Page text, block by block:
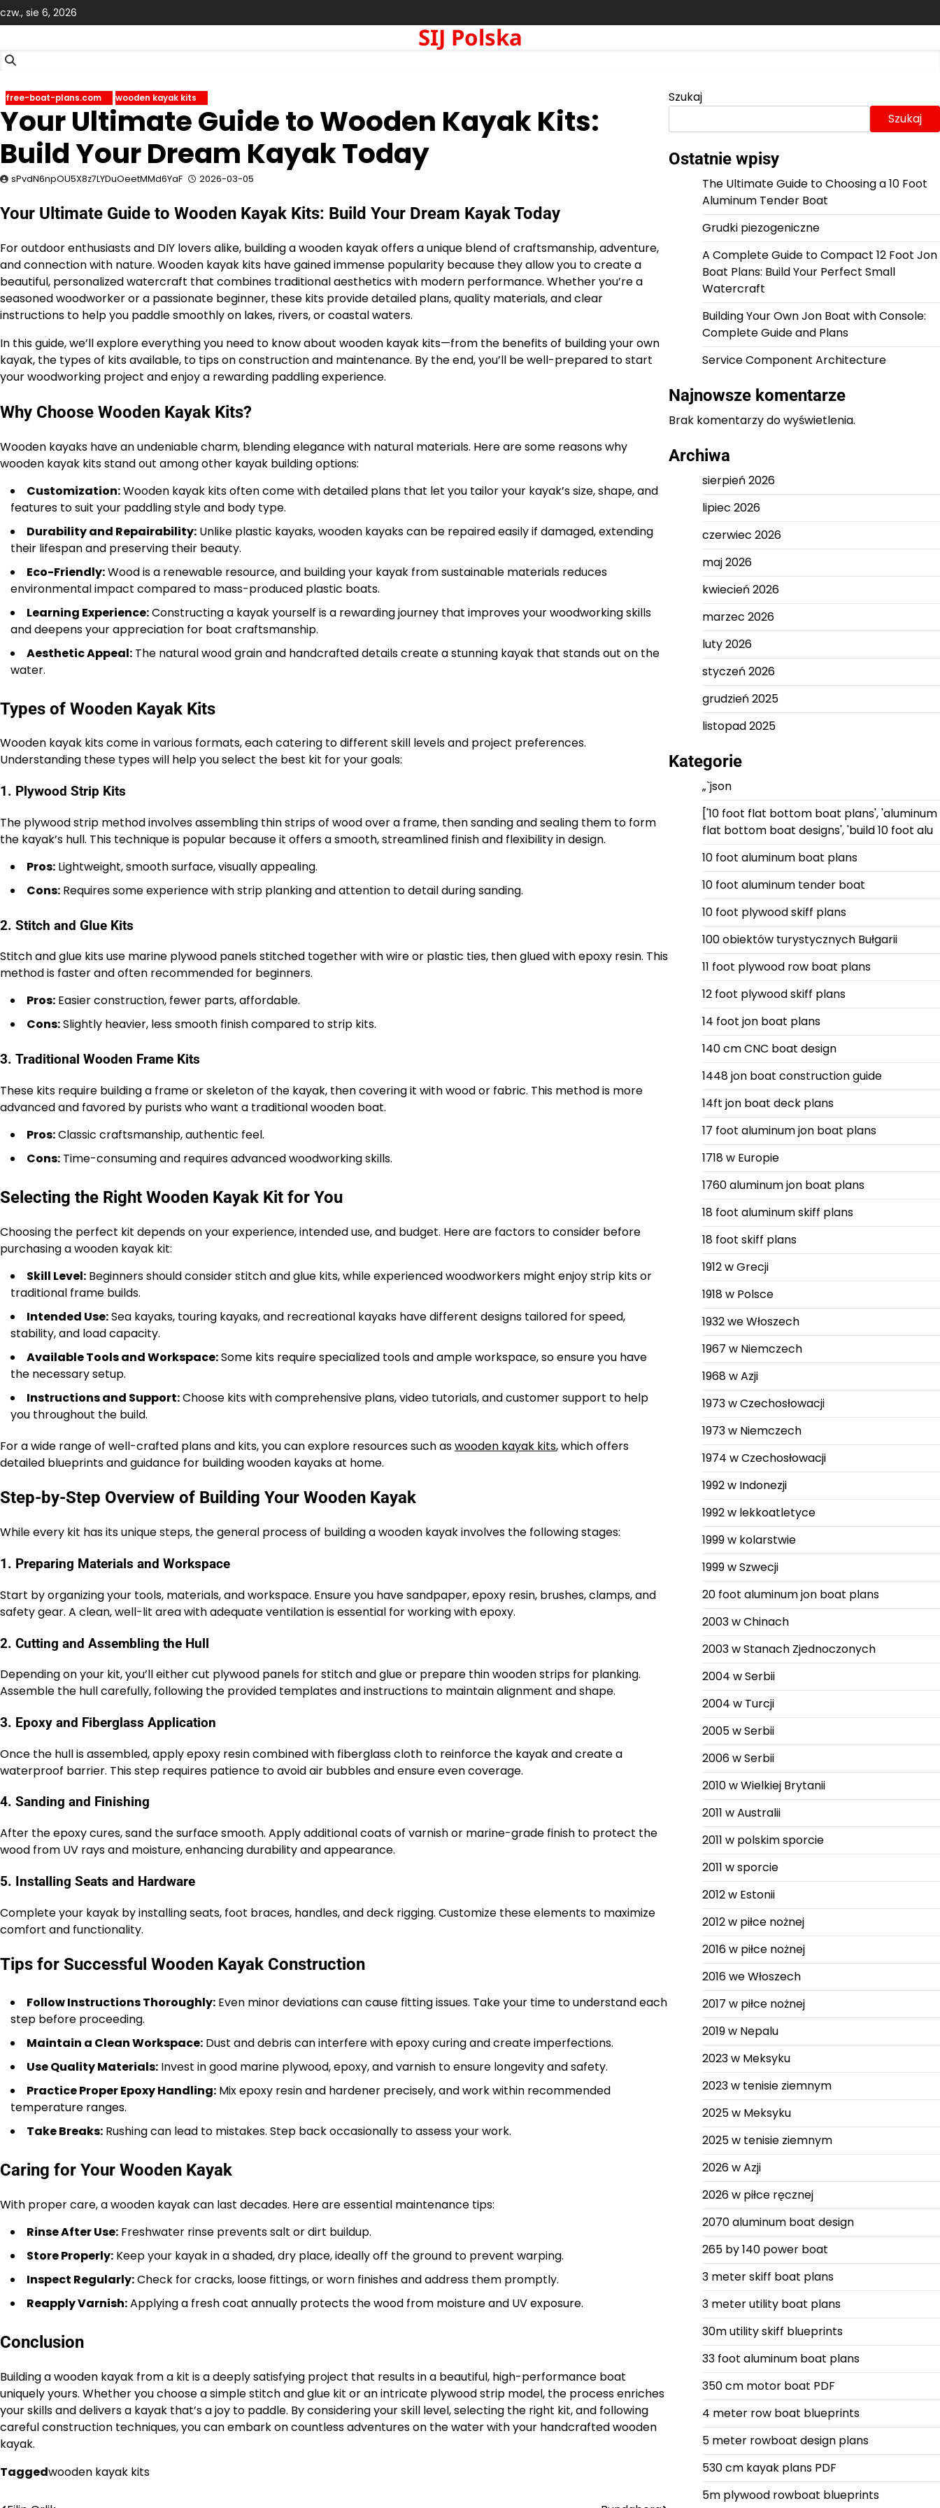
Skip
to
czw., sie 6, 2026
SIJ Polska
free-boat-plans.com wooden kayak kits
Your Ultimate Guide to Wooden Kayak Kits:
Build Your Dream Kayak Today
sPvdN6npOU5X8z7LYDuOeetMMd6YaF 2026-03-05
Your Ultimate Guide to Wooden Kayak Kits: Build Your Dream Kayak Today
For outdoor enthusiasts and DIY lovers alike, building a wooden kayak offers a unique blend of craftsmanship, adventure,
and connection with nature. Wooden kayak kits have gained immense popularity because they allow you to create a
beautiful, personalized watercraft that combines traditional aesthetics with modern performance. Whether you’re a
seasoned woodworker or a passionate beginner, these kits provide detailed plans, quality materials, and clear
instructions to help you paddle smoothly on lakes, rivers, or coastal waters.
In this guide, we’ll explore everything you need to know about wooden kayak kits—from the benefits of building your own
kayak, the types of kits available, to tips on construction and maintenance. By the end, you’ll be well-prepared to start
your woodworking project and enjoy a rewarding paddling experience.
Why Choose Wooden Kayak Kits?
Wooden kayaks have an undeniable charm, blending elegance with natural materials. Here are some reasons why
wooden kayak kits stand out among other kayak building options:
Customization:Wooden kayak kits often come with detailed plans that let you tailor your kayak’s size, shape, and
features to suit your paddling style and body type.
Durability and Repairability: Unlike plastic kayaks, wooden kayaks can be repaired easily if damaged, extending
their lifespan and preserving their beauty.
Eco-Friendly:Wood is a renewable resource, and building your kayak from sustainable materials reduces
environmental impact compared to mass-produced plastic boats.
Learning Experience:Constructing a kayak yourself is a rewarding journey that improves your woodworking skills
and deepens your appreciation for boat craftsmanship.
Aesthetic Appeal: The natural wood grain and handcrafted details create a stunning kayak that stands out on the
water.
Types of Wooden Kayak Kits
Wooden kayak kits come in various formats, each catering to different skill levels and project preferences.
Understanding these types will help you select the best kit for your goals:
1. Plywood Strip Kits
The plywood strip method involves assembling thin strips of wood over a frame, then sanding and sealing them to form
the kayak’s hull. This technique is popular because it offers a smooth, streamlined finish and flexibility in design.
Pros: Lightweight, smooth surface, visually appealing.
Cons: Requires some experience with strip planking and attention to detail during sanding.
2. Stitch and Glue Kits
Stitch and glue kits use marine plywood panels stitched together with wire or plastic ties, then glued with epoxy resin. This
method is faster and often recommended for beginners.
Pros: Easier construction, fewer parts, affordable.
Cons:Slightly heavier, less smooth finish compared to strip kits.
3. Traditional Wooden Frame Kits
These kits require building a frame or skeleton of the kayak, then covering it with wood or fabric. This method is more
advanced and favored by purists who want a traditional wooden boat.
Pros:Classic craftsmanship, authentic feel.
Cons: Time-consuming and requires advanced woodworking skills.
Selecting the Right Wooden Kayak Kit for You
Choosing the perfect kit depends on your experience, intended use, and budget. Here are factors to consider before
purchasing a wooden kayak kit:
Skill Level: Beginners should consider stitch and glue kits, while experienced woodworkers might enjoy strip kits or
traditional frame builds.
Intended Use:Sea kayaks, touring kayaks, and recreational kayaks have different designs tailored for speed,
stability, and load capacity.
Available Tools and Workspace:Some kits require specialized tools and ample workspace, so ensure you have
the necessary setup.
Instructions and Support:Choose kits with comprehensive plans, video tutorials, and customer support to help
you throughout the build.
For a wide range of well-crafted plans and kits, you can explore resources such aswooden kayak kits, which offers
detailed blueprints and guidance for building wooden kayaks at home.
Step-by-Step Overview of Building Your Wooden Kayak
While every kit has its unique steps, the general process of building a wooden kayak involves the following stages:
1. Preparing Materials and Workspace
Start by organizing your tools, materials, and workspace. Ensure you have sandpaper, epoxy resin, brushes, clamps, and
safety gear. A clean, well-lit area with adequate ventilation is essential for working with epoxy.
2. Cutting and Assembling the Hull
Depending on your kit, you’ll either cut plywood panels for stitch and glue or prepare thin wooden strips for planking.
Assemble the hull carefully, following the provided templates and instructions to maintain alignment and shape.
3. Epoxy and Fiberglass Application
Once the hull is assembled, apply epoxy resin combined with fiberglass cloth to reinforce the kayak and create a
waterproof barrier. This step requires patience to avoid air bubbles and ensure even coverage.
4. Sanding and Finishing
After the epoxy cures, sand the surface smooth. Apply additional coats of varnish or marine-grade finish to protect the
wood from UV rays and moisture, enhancing durability and appearance.
5. Installing Seats and Hardware
Complete your kayak by installing seats, foot braces, handles, and deck rigging. Customize these elements to maximize
comfort and functionality.
Tips for Successful Wooden Kayak Construction
Follow Instructions Thoroughly: Even minor deviations can cause fitting issues. Take your time to understand each
step before proceeding.
Maintain a Clean Workspace: Dust and debris can interfere with epoxy curing and create imperfections.
Use Quality Materials: Invest in good marine plywood, epoxy, and varnish to ensure longevity and safety.
Practice Proper Epoxy Handling: Mix epoxy resin and hardener precisely, and work within recommended
temperature ranges.
Take Breaks: Rushing can lead to mistakes. Step back occasionally to assess your work.
Caring for Your Wooden Kayak
With proper care, a wooden kayak can last decades. Here are essential maintenance tips:
Rinse After Use: Freshwater rinse prevents salt or dirt buildup.
Store Properly: Keep your kayak in a shaded, dry place, ideally off the ground to prevent warping.
Inspect Regularly:Check for cracks, loose fittings, or worn finishes and address them promptly.
Reapply Varnish:Applying a fresh coat annually protects the wood from moisture and UV exposure.
Conclusion
Building a wooden kayak from a kit is a deeply satisfying project that results in a beautiful, high-performance boat
uniquely yours. Whether you choose a simple stitch and glue kit or an intricate plywood strip model, the process enriches
your skills and delivers a kayak that’s a joy to paddle. By considering your skill level, selecting the right kit, and following
careful construction techniques, you can embark on countless adventures on the water with your handcrafted wooden
kayak.
Taggedwooden kayak kits
Szukaj
Szukaj
Ostatnie wpisy
The Ultimate Guide to Choosing a 10 Foot
Aluminum Tender Boat
Grudki piezogeniczne
A Complete Guide to Compact 12 Foot Jon
Boat Plans: Build Your Perfect Small
Watercraft
Building Your Own Jon Boat with Console:
Complete Guide and Plans
Service Component Architecture
Najnowsze komentarze
Brak komentarzy do wyświetlenia.
Archiwa
sierpień 2026
lipiec 2026
czerwiec 2026
maj 2026
kwiecień 2026
marzec 2026
luty 2026
styczeń 2026
grudzień 2025
listopad 2025
Kategorie
„`json
['10 foot flat bottom boat plans', 'aluminum
flat bottom boat designs', 'build 10 foot alu
10 foot aluminum boat plans
10 foot aluminum tender boat
10 foot plywood skiff plans
100 obiektów turystycznych Bułgarii
11 foot plywood row boat plans
12 foot plywood skiff plans
14 foot jon boat plans
140 cm CNC boat design
1448 jon boat construction guide
14ft jon boat deck plans
17 foot aluminum jon boat plans
1718 w Europie
1760 aluminum jon boat plans
18 foot aluminum skiff plans
18 foot skiff plans
1912 w Grecji
1918 w Polsce
1932 we Włoszech
1967 w Niemczech
1968 w Azji
1973 w Czechosłowacji
1973 w Niemczech
1974 w Czechosłowacji
1992 w Indonezji
1992 w lekkoatletyce
1999 w kolarstwie
1999 w Szwecji
20 foot aluminum jon boat plans
2003 w Chinach
2003 w Stanach Zjednoczonych
2004 w Serbii
2004 w Turcji
2005 w Serbii
2006 w Serbii
2010 w Wielkiej Brytanii
2011 w Australii
2011 w polskim sporcie
2011 w sporcie
2012 w Estonii
2012 w piłce nożnej
2016 w piłce nożnej
2016 we Włoszech
2017 w piłce nożnej
2019 w Nepalu
2023 w Meksyku
2023 w tenisie ziemnym
2025 w Meksyku
2025 w tenisie ziemnym
2026 w Azji
2026 w piłce ręcznej
2070 aluminum boat design
265 by 140 power boat
3 meter skiff boat plans
3 meter utility boat plans
30m utility skiff blueprints
33 foot aluminum boat plans
350 cm motor boat PDF
4 meter row boat blueprints
5 meter rowboat design plans
530 cm kayak plans PDF
5m plywood rowboat blueprints